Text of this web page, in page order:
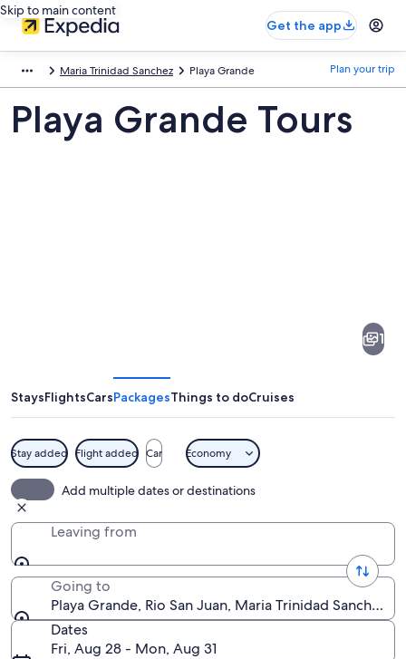
Skip to main content
Get the app
Maria Trinidad Sanchez Playa Grande Plan your trip
Playa Grande Tours
1
StaysFlightsCarsPackagesThings to doCruises
Stay added Flight added Car Economy
Add multiple dates or destinations
Leaving from
Going to
Playa Grande, Rio San Juan, Maria Trinidad Sanchez,
Dates
Fri, Aug 28 - Mon, Aug 31